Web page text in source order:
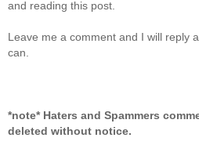
and reading this post.
Leave me a comment and I will reply
can.
*note* Haters and Spammers
deleted without notice.